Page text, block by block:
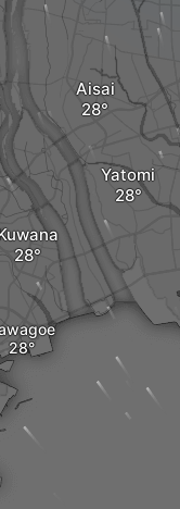
Aisai
Yatomi